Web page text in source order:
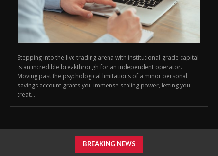
Stepping into the live trading arena with institutional-grade capital
is an incredible breakthrough for an independent operator.
Moving past the psychological limitations of a minor personal
savings account grants you immense scaling power, letting you
treat...
BREAKING NEWS